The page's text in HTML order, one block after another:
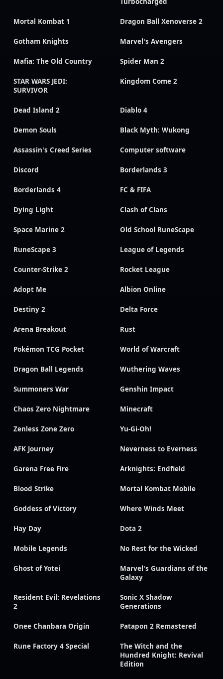
Mortal Kombat 1 Dragon Ball Xenoverse 2
Gotham Knights Marvel's Avengers
Mafia: The Old Country Spider Man 2
STAR WARS JEDI:
SURVIVOR
Kingdom Come 2
Dead Island 2 Diablo 4
Demon Souls Black Myth: Wukong
Assassin's Creed Series Computer software
Discord Borderlands 3
Borderlands 4 FC & FIFA
Dying Light Clash of Clans
Space Marine 2 Old School RuneScape
RuneScape 3 League of Legends
Counter-Strike 2 Rocket League
Adopt Me Albion Online
Destiny 2 Delta Force
Arena Breakout Rust
Pokémon TCG Pocket World of Warcraft
Dragon Ball Legends Wuthering Waves
Summoners War Genshin Impact
Chaos Zero Nightmare Minecraft
Zenless Zone Zero Yu-Gi-Oh!
AFK Journey Neverness to Everness
Garena Free Fire Arknights: Endfield
Blood Strike Mortal Kombat Mobile
Goddess of Victory Where Winds Meet
Hay Day Dota 2
Mobile Legends No Rest for the Wicked
Ghost of Yotei
Marvel's Guardians of the
Galaxy
Resident Evil: Revelations
2
Sonic X Shadow
Generations
Onee Chanbara Origin Patapon 2 Remastered
Rune Factory 4 Special
The Witch and the
Hundred Knight: Revival
Edition